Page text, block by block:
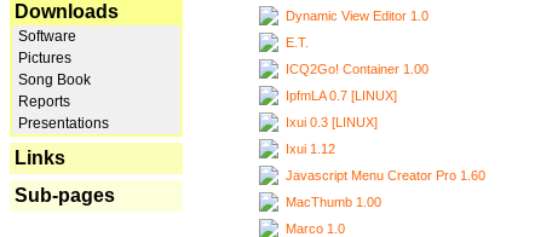
Downloads
Software
Pictures
Song Book
Reports
Presentations
Links
Sub-pages
Dynamic View Editor 1.0
E.T.
ICQ2Go! Container 1.00
IpfmLA 0.7 [LINUX]
Ixui 0.3 [LINUX]
Ixui 1.12
Javascript Menu Creator Pro 1.60
MacThumb 1.00
Marco 1.0